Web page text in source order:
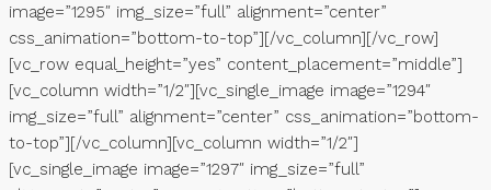
image=”1295″ img_size=”full” alignment=”center”
css_animation=”bottom-to-top”][/vc_column][/vc_row]
[vc_row equal_height=”yes” content_placement=”middle”]
[vc_column width=”1/2″][vc_single_image image=”1294″
img_size=”full” alignment=”center” css_animation=”bottom-
to-top”][/vc_column][vc_column width=”1/2″]
[vc_single_image image=”1297″ img_size=”full”